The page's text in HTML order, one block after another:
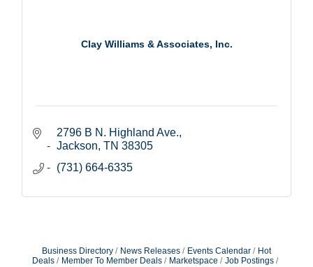
Clay Williams & Associates, Inc.
2796 B N. Highland Ave.
Jackson TN 38305
(731) 664-6335
Business Directory News Releases Events Calendar
Hot
Deals
Member To Member Deals Marketspace
Job Postings